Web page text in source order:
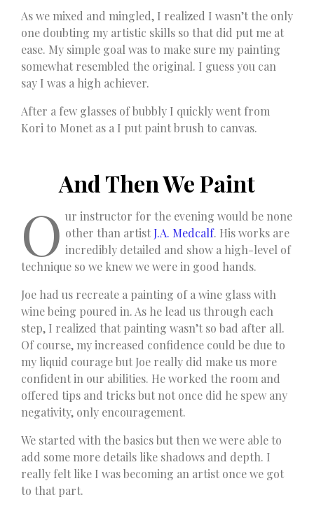
As we mixed and mingled, I realized I wasn’t the only
one doubting my artistic skills so that did put me at
ease. My simple goal was to make sure my painting
somewhat resembled the original. I guess you can
say I was a high achiever.
After a few glasses of bubbly I quickly went from
Kori to Monet as a I put paint brush to canvas.
And Then We Paint
O ur instructor for the evening would be none
other than artist J.A. Medcalf. His works are
incredibly detailed and show a high-level of
technique so we knew we were in good hands.
Joe had us recreate a painting of a wine glass with
wine being poured in. As he lead us through each
step, I realized that painting wasn’t so bad after all.
Of course, my increased confidence could be due to
my liquid courage but Joe really did make us more
confident in our abilities. He worked the room and
offered tips and tricks but not once did he spew any
negativity, only encouragement.
We started with the basics but then we were able to
add some more details like shadows and depth. I
really felt like I was becoming an artist once we got
to that part.